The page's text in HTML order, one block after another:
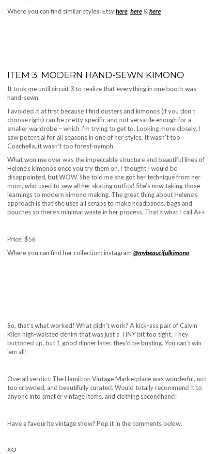
Where you can find similar styles: Etsyhere, here &here
ITEM 3: MODERN HAND-SEWN KIMONO
It took me until circuit 3 to realize that everything in one booth was
hand-sewn.
I avoided it at first because I find dusters and kimonos (if you don’t
choose right) can be pretty specific and not versatile enough for a
smaller wardrobe – which I’m trying to get to. Looking more closely, I
saw potential for all seasons in one of her styles. It wasn’t too
Coachella, it wasn’t too forest-nymph.
What won me over was the impeccable structure and beautiful lines of
Helene’s kimonos once you try them on. I thought I would be
disappointed, but WOW. She told me she got her technique from her
mom, who used to sew all her skating outfits! She’s now taking those
learnings to modern kimono making. The great thing about Helene’s
approach is that she uses all scraps to make headbands, bags and
pouches so there’s minimal waste in her process. That’s what I call A++
Price: $56
Where you can find her collection: instagram @mybeautifulkimono
So, that’s what worked! What didn’t work? A kick-ass pair of Calvin
Klien high-waisted denim that was just a TINY bit too tight. They
buttoned up, but 1 good dinner later, they’d be busting. You can’t win
’em all!
Overall verdict: The Hamilton Vintage Marketplace was wonderful, not
too crowded, and beautifully curated. Would totally recommend it to
anyone into smaller vintage items, and clothing secondhand!
Have a favourite vintage show? Pop it in the comments below.
XO